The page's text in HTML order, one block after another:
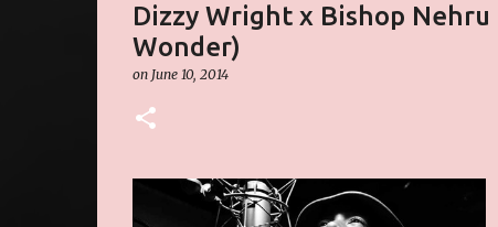
Dizzy Wright x Bishop
Wonder)
on June 10, 2014